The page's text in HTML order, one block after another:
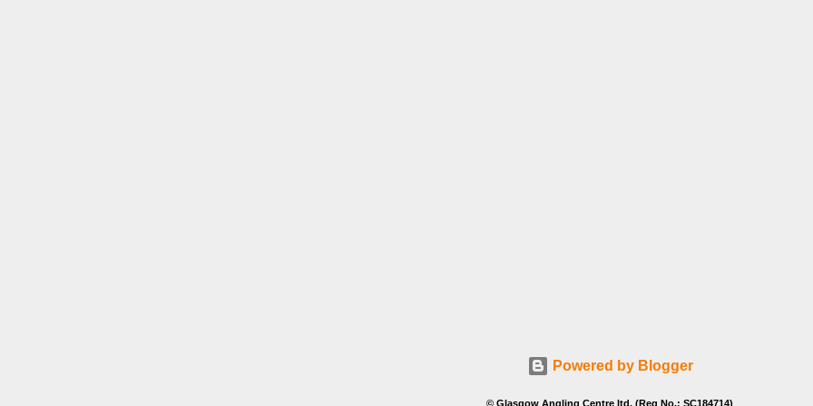
Powered by Blogger
© Glasgow Angling Centre ltd. (Reg No.: SC184714)